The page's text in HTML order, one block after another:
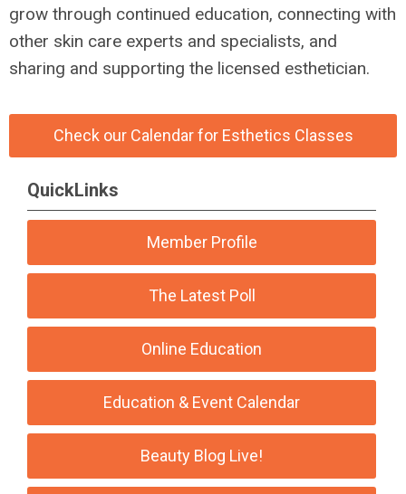
grow through continued education, connecting with
other skin care experts and specialists, and
sharing and supporting the licensed esthetician.
Check our Calendar for Esthetics Classes
QuickLinks
Member Profile
The Latest Poll
Online Education
Education & Event Calendar
Beauty Blog Live!